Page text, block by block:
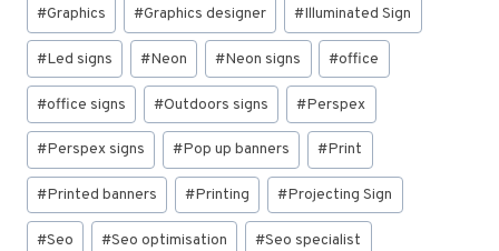
#Graphics #Graphics designer #Illuminated Sign
#Led signs #Neon #Neon signs #office
#office signs #Outdoors signs #Perspex
#Perspex signs #Pop up banners #Print
#Printed banners #Printing #Projecting Sign
#Seo #Seo optimisation #Seo specialist